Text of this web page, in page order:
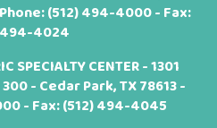
(512) 494-4000- Fax:
494-4024
SPECIALTY CENTER - 1301
- Cedar Park, TX 78613 -
- Fax: (512) 494-4045